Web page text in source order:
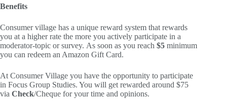
Benefits
Consumer village has a unique reward system that rewards
you at a higher rate the more you actively participate in a
moderator-topic or survey. As soon as you reach $5 minimum
you can redeem an Amazon Gift Card.
At Consumer Village you have the opportunity to participate
in Focus Group Studies. You will get rewarded around $75
via Check/Cheque for your time and opinions.